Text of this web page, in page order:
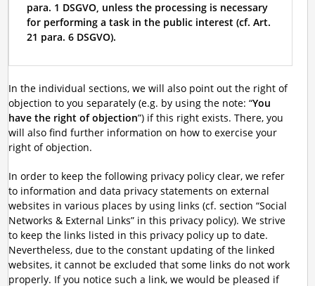
para. 1 DSGVO, unless the processing is necessary
for performing a task in the public interest (cf. Art.
21 para. 6 DSGVO).
In the individual sections, we will also point out the right of
objection to you separately (e.g. by using the note: “You
have the right of objection”) if this right exists. There, you
will also find further information on how to exercise your
right of objection.
In order to keep the following privacy policy clear, we refer
to information and data privacy statements on external
websites in various places by using links (cf. section “Social
Networks & External Links” in this privacy policy). We strive
to keep the links listed in this privacy policy up to date.
Nevertheless, due to the constant updating of the linked
websites, it cannot be excluded that some links do not work
properly. If you notice such a link, we would be pleased if